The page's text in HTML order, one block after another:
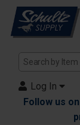
Log In
Follow us